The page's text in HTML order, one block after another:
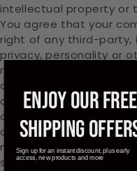
intellectual property or
You agree that your
right of any third-party,
privacy, personality or
right. You further
contain libelous or
obscene material, or
other malware that
operation of the
may not use a false
someone other than
ENJOY OUR FREE
SHIPPING
Sign up for an instant discount, plus early
access, new products and more